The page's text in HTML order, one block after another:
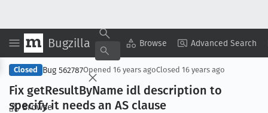
Bugzilla Browse Advanced Search
Browse
Copy Summary ▾ View ▾
Closed Bug 562787Opened 16 years agoClosed 16 years ago
Fix getResultByName idl description to
specify it needs an AS clause